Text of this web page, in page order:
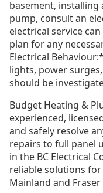
basement, installing
pump, consult an
electrical service
plan for any
Electrical
lights, power
should be
Budget Heating &
experienced,
and safely resolve
repairs to full panel
in the BC Electrical
reliable solutions
Mainland and Fraser